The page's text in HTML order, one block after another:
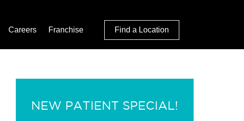
Careers Franchise Find a Location
NEW PATIENT SPECIAL!